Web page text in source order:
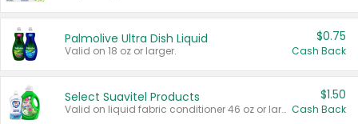
Palmolive Ultra Dish Liquid
Valid on 18 oz or larger.
$0.75
Cash Back
Select Suavitel Products
Valid on liquid fabric conditioner 46 oz or larger, or Refresher fabric rinse 25.5 oz.
$1.50
Cash Back